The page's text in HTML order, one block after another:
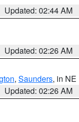
Updated: 02:44 AM
Updated: 02:26 AM
, Saunders, in NE
Updated: 02:26 AM